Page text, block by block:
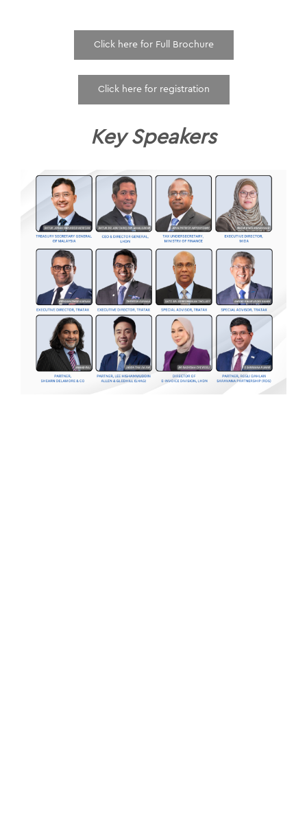
Click here for Full Brochure
Click here for registration
Key Speakers